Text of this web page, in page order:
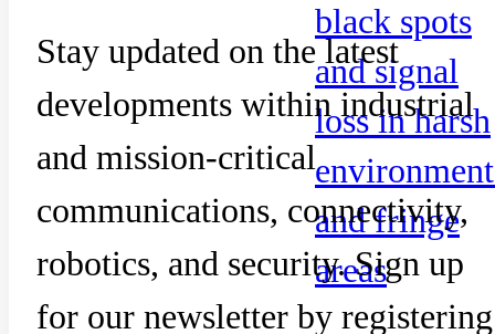
black spots
and signal
loss in harsh
and fringe
areas
Stay updated on the latest
developments within industrial
and mission-critical
communications, connectivity,
robotics, and security. Sign up
for our newsletter by registering